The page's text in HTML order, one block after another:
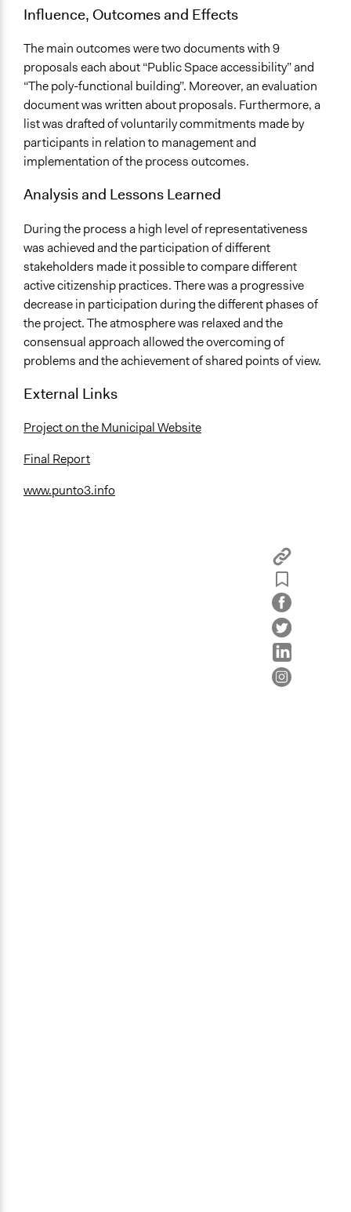
Influence, Outcomes and Effects
The main outcomes were two documents with 9
proposals each about “Public Space accessibility” and
“The poly-functional building”. Moreover, an evaluation
document was written about proposals. Furthermore, a
list was drafted of voluntarily commitments made by
participants in relation to management and
implementation of the process outcomes.
Analysis and Lessons Learned
During the process a high level of representativeness
was achieved and the participation of different
stakeholders made it possible to compare different
active citizenship practices. There was a progressive
decrease in participation during the different phases of
the project. The atmosphere was relaxed and the
consensual approach allowed the overcoming of
problems and the achievement of shared points of view.
External Links
Project on the Municipal Website
Final Report
www.punto3.info